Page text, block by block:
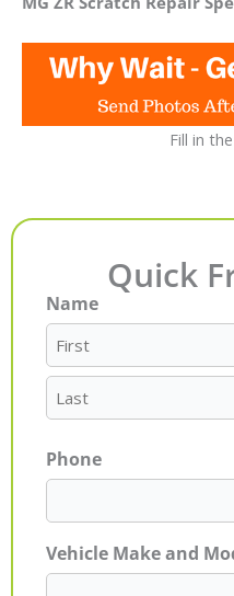
Fill in
Quick
Name
First
Last
Phone
Vehicle Make and